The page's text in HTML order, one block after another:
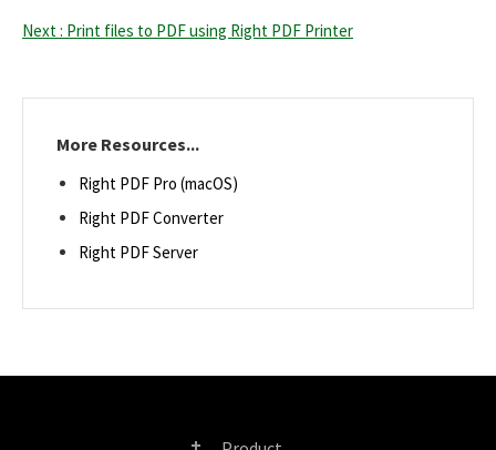
Next : Print files to PDF using Right PDF Printer
More Resources...
Right PDF Pro (macOS)
Right PDF Converter
Right PDF Server